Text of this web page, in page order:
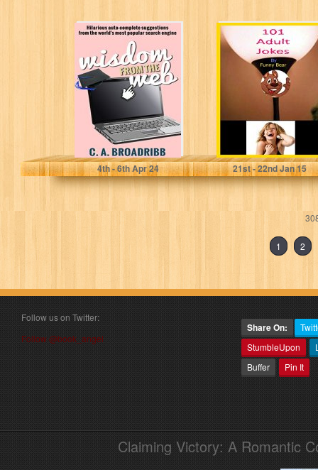
Wisdom From the
Web: Hilarious
auto-complete
suggestions
from the
world's...
C. A. Broadribb
4th- 6thApr 24
101 Adult Jokes
By Funny Bear
Funny Bear
21st- 22ndJan 15
1 2
Follow us on Twitter:
Follow @book_angel
Share On:
StumbleUpon
Buffer
Pin It
Claiming Victory: A Romantic